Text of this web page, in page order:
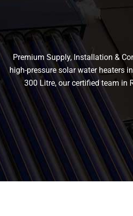
Premium Supply, Installation &
high-pressure solar water heaters
300 Litre, our certified team in